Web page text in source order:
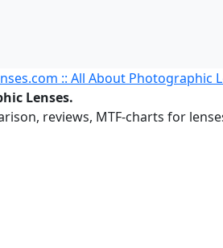
Lenses.
reviews, MTF-charts for